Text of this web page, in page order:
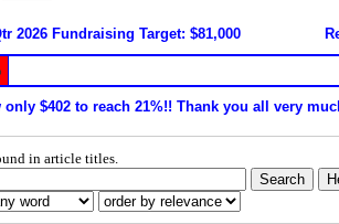
2026 Fundraising Target: $81,000
$402 to reach 21%!! Thank you all very
in article titles.